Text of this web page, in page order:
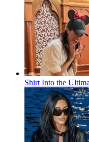
Shirt Into the